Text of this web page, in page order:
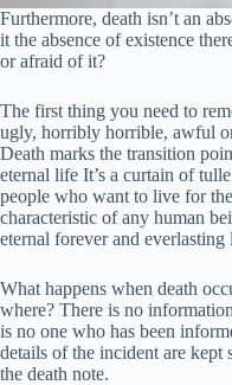
Furthermore, death isn’t an
it the absence of existence
or afraid of it?
The first thing you need to
ugly, horribly horrible, awful
Death marks the transition
eternal life It’s a curtain of
people who want to live for
characteristic of any human
eternal forever and everlasting
What happens when death
where? There is no
is no one who has been
details of the incident are kept
the death note.